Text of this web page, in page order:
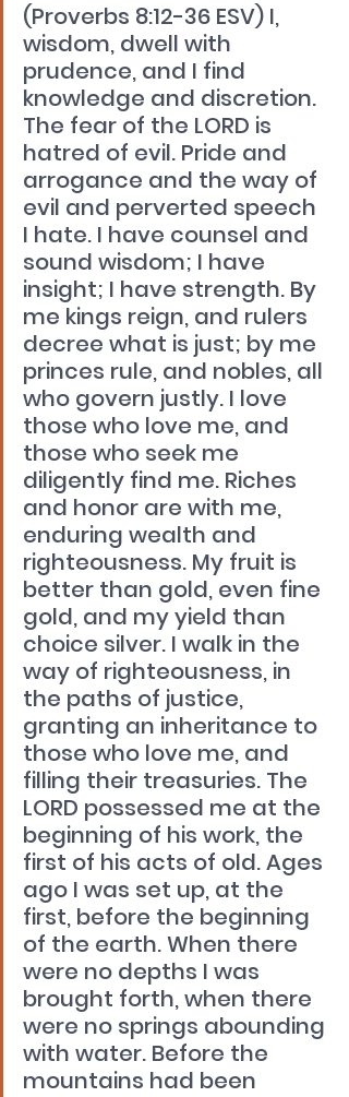
(Proverbs 8:12-36 ESV) I,
wisdom, dwell with
prudence, and I find
knowledge and discretion.
The fear of the LORD is
hatred of evil. Pride and
arrogance and the way of
evil and perverted speech
I hate. I have counsel and
sound wisdom; I have
insight; I have strength. By
me kings reign, and rulers
decree what is just; by me
princes rule, and nobles, all
who govern justly. I love
those who love me, and
those who seek me
diligently find me. Riches
and honor are with me,
enduring wealth and
righteousness. My fruit is
better than gold, even fine
gold, and my yield than
choice silver. I walk in the
way of righteousness, in
the paths of justice,
granting an inheritance to
those who love me, and
filling their treasuries. The
LORD possessed me at the
beginning of his work, the
first of his acts of old. Ages
ago I was set up, at the
first, before the beginning
of the earth. When there
were no depths I was
brought forth, when there
were no springs abounding
with water. Before the
mountains had been